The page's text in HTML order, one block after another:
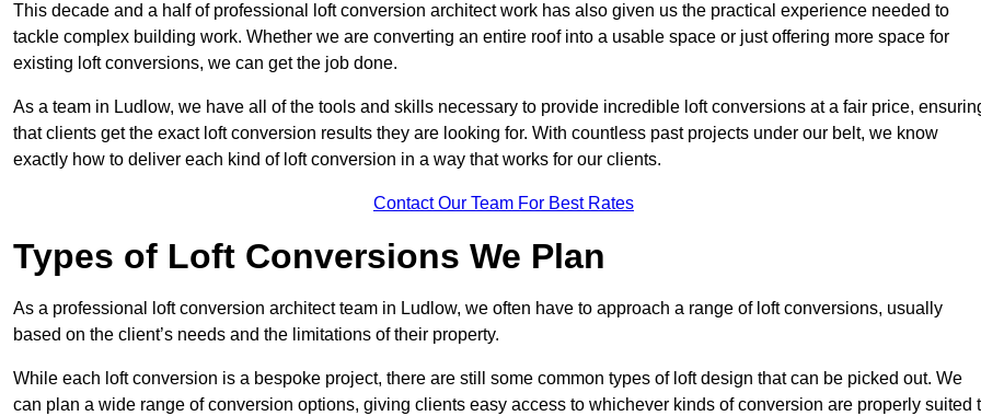
This decade and a half of professional loft conversion architect work has also given us the practical experience needed to
tackle complex building work. Whether we are converting an entire roof into a usable space or just offering more space for
existing loft conversions, we can get the job done.
As a team in Ludlow, we have all of the tools and skills necessary to provide incredible loft conversions at a fair price,
that clients get the exact loft conversion results they are looking for. With countless past projects under our belt, we know
exactly how to deliver each kind of loft conversion in a way that works for our clients.
Contact Our Team For Best Rates
Types of Loft Conversions We Plan
As a professional loft conversion architect team in Ludlow, we often have to approach a range of loft conversions, usually
based on the client’s needs and the limitations of their property.
While each loft conversion is a bespoke project, there are still some common types of loft design that can be picked out. We
can plan a wide range of conversion options, giving clients easy access to whichever kinds of conversion are properly suited